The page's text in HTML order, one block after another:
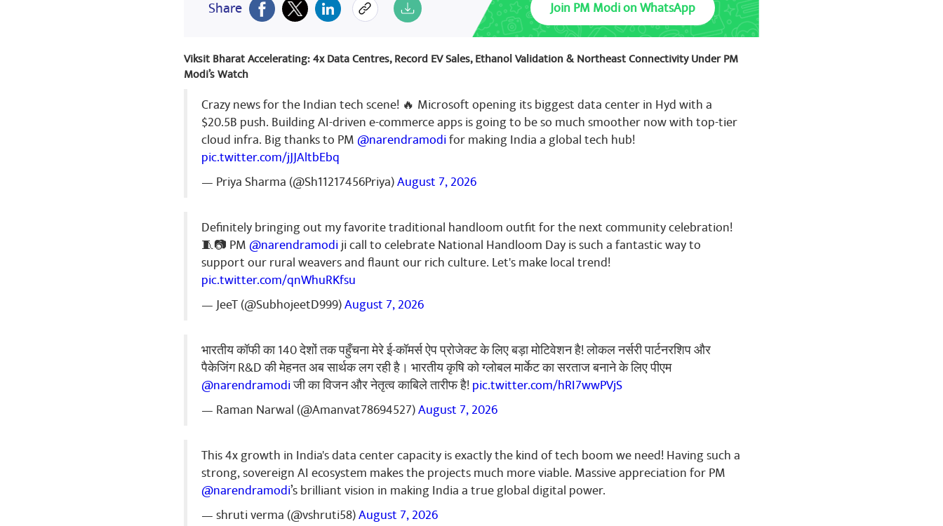
🌹🌷🌹🌹🌷🌹🌷🌹🌷🌹🌷🌹🌷🌹🌷🌹🌷🌹🌷🌹🌷🌹🌷🌹🌷
krishangopal sharma Bjp January 11, 2025
नमो नमो 🙏 जय भाजपा 🙏🌷🌷🌷🌷🌷🌷🌹🌷🌹🌷🌹🌷🌹🌷🌹🌷🌹🌷🌹🌷🌷🌷🌷🌷🌷🌷🌷🌹🌷🌷🌷🌷🌷🌷🌷🌷
🌹🌷🌷🌷🌷🌷🌷🌷🌹🌷🌷🌷🌷🌷🌹🌷🌷🌷🌷🌹🌷🌷🌷🌹🌷🌷🌹🌷🌹🌷🌹🌷🌹🌷🌹🌷🌹🌷🌹🌷🌹🌷🌹🌷🌹
🌹🌷🌹🌹🌷🌹🌷🌹🌷🌹🌷🌹🌷🌹🌷🌹🌷🌹🌷🌹🌷🌹🌷🌹🌷🌷
Share
Manish sharma October 02, 2024
जय श्री राम 🚩नमो नमो ✌️🇮🇳
Share
Vivek Kumar Gupta September 30, 2024
नमो ..🙏🙏🙏🙏🙏
Share
Vivek Kumar Gupta September 30, 2024
नमो ..................🙏🙏🙏🙏🙏
Share
Share Join PM Modi on WhatsApp
Viksit Bharat Accelerating: 4x Data Centres, Record EV Sales, Ethanol Validation & Northeast Connectivity Under PM
Modi’s Watch
Crazy news for the Indian tech scene! 🔥 Microsoft opening its biggest data center in Hyd with a
$20.5B push. Building AI-driven e-commerce apps is going to be so much smoother now with top-tier
cloud infra. Big thanks to PM @narendramodifor making India a global tech hub!
pic.twitter.com/jJJAltbEbq
— Priya Sharma (@Sh11217456Priya)August 7, 2026
Definitely bringing out my favorite traditional handloom outfit for the next community celebration!
🧵📷 PM @narendramodiji call to celebrate National Handloom Day is such a fantastic way to
support our rural weavers and flaunt our rich culture. Let's make local trend!
pic.twitter.com/qnWhuRKfsu
— JeeT (@SubhojeetD999)August 7, 2026
भारतीय कॉफी का 140 देशों तक पहुँचना मेरे ई-कॉमर्स ऐप प्रोजेक्ट के लिए बड़ा मोटिवेशन है! लोकल नर्सरी पार्टनरशिप और
पैकेजिंग R&D की मेहनत अब सार्थक लग रही है। भारतीय कृषि को ग्लोबल मार्केट का सरताज बनाने के लिए पीएम
@narendramodiजी का विजन और नेतृत्व काबिले तारीफ है!pic.twitter.com/hRI7wwPVjS
— Raman Narwal (@Amanvat78694527)August 7, 2026
This 4x growth in India's data center capacity is exactly the kind of tech boom we need! Having such a
strong, sovereign AI ecosystem makes the projects much more viable. Massive appreciation for PM
@narendramodi’s brilliant vision in making India a true global digital power.
— shruti verma (@vshruti58)August 7, 2026